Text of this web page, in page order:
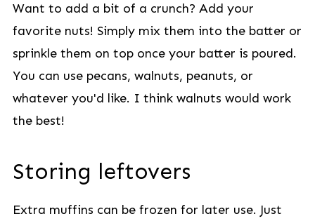
Want to add a bit of a crunch? Add your
favorite nuts! Simply mix them into the batter or
sprinkle them on top once your batter is poured.
You can use pecans, walnuts, peanuts, or
whatever you'd like. I think walnuts would work
the best!
Storing leftovers
Extra muffins can be frozen for later use. Just